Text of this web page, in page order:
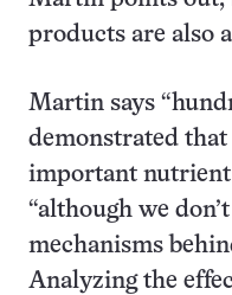
products are also
Martin says
demonstrated
important
“although we
mechanisms
Analyzing the